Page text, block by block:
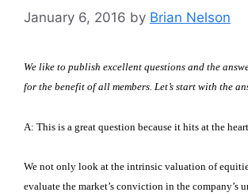
January 6, 2016 by Brian Nelson
We like to publish excellent questions and the
for the benefit of all members. Let’s start with the
A: This is a great question because it hits at the
We not only look at the intrinsic valuation of
evaluate the market’s conviction in the company’s